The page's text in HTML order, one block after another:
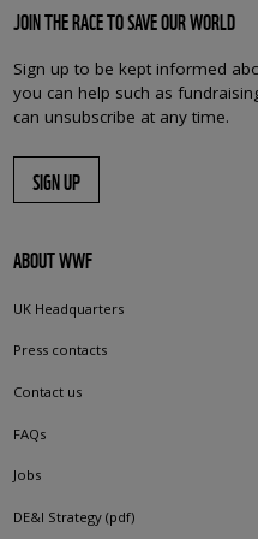
JOIN THE RACE TO SAVE OUR WORLD
Sign up to be kept informed
you can help such as
can unsubscribe at any time.
SIGN UP
ABOUT WWF
UK Headquarters
Press contacts
Contact us
FAQs
Jobs
DE&I Strategy (pdf)